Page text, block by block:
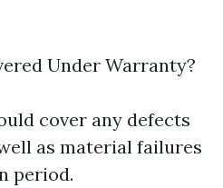
Under Warranty?
cover any defects
as material failures
period.